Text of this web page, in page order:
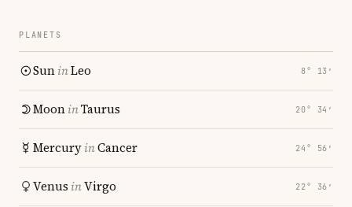
PLANETS
SuninLeo 8° 13′
MooninTaurus 20° 34′
MercuryinCancer 24° 56′
Venus inVirgo 22° 36′